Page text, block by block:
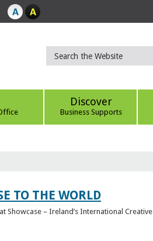
Discover
Business Supports
TO THE WORLD
– Ireland’s International Creative